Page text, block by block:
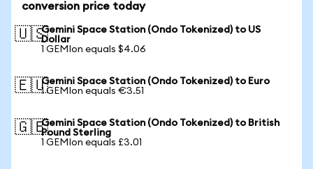
conversion price today
🇺🇸Gemini Space Station (Ondo Tokenized) to US
Dollar
1 GEMIon equals $4.06
🇪🇺Gemini Space Station (Ondo Tokenized) to Euro
1 GEMIon equals €3.51
🇬🇧Gemini Space Station (Ondo Tokenized) to British
Pound Sterling
1 GEMIon equals £3.01